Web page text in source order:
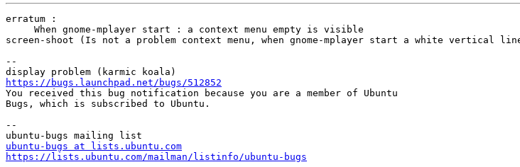
erratum :
screen-shoot (Is not a problem context menu, when gnome-mplayer start a white vertical
--
https://bugs.launchpad.net/bugs/512852
You received this bug notification because you are a member of Ubuntu
Bugs, which is subscribed to Ubuntu.
--
ubuntu-bugs at lists.ubuntu.com
https://lists.ubuntu.com/mailman/listinfo/ubuntu-bugs